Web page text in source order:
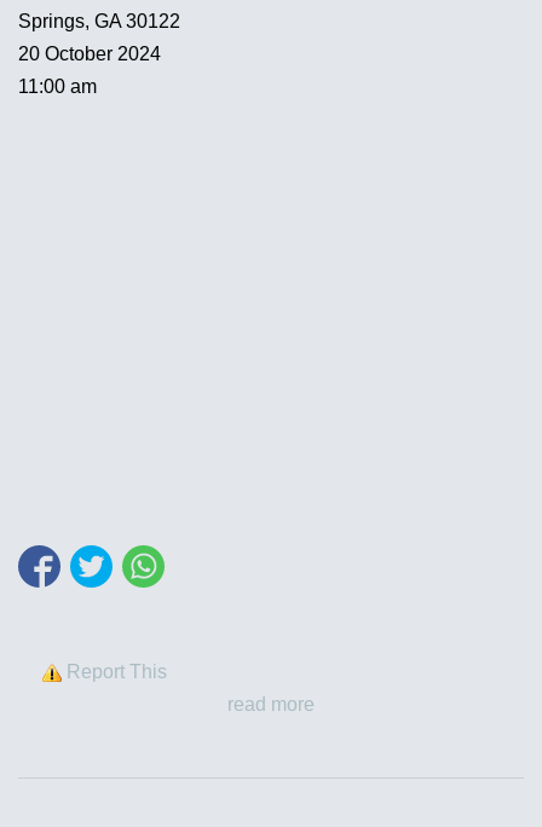
Springs, GA 30122
20 October 2024
11:00 am
Report This
read more